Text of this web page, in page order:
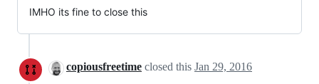
IMHO its fine to close this
copiousfreetime closed this Jan 29, 2016